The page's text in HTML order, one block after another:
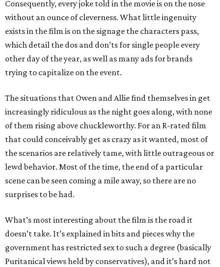
Consequently, every joke told in the movie is on the nose
without an ounce of cleverness. What little ingenuity
exists in the film is on the signage the characters pass,
which detail the dos and don’ts for single people every
other day of the year, as well as many ads for brands
trying to capitalize on the event.
The situations that Owen and Allie find themselves in get
increasingly ridiculous as the night goes along, with none
of them rising above chuckleworthy. For an R-rated film
that could conceivably get as crazy as it wanted, most of
the scenarios are relatively tame, with little outrageous or
lewd behavior. Most of the time, the end of a particular
scene can be seen coming a mile away, so there are no
surprises to be had.
What’s most interesting about the film is the road it
doesn’t take. It’s explained in bits and pieces why the
government has restricted sex to such a degree (basically
Puritanical views held by conservatives), and it’s hard not